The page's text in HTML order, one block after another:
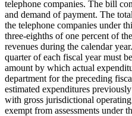
telephone companies. The bill
and demand of payment. The
the telephone companies under
three-eighths of one percent of
revenues during the calendar
quarter of each fiscal year must
amount by which actual
department for the preceding
estimated expenditures
with gross jurisdictional
exempt from assessments under